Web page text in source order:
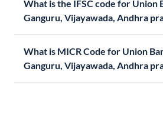
What is the IFSC code for Union
Ganguru, Vijayawada, Andhra
What is MICR Code for Union
Ganguru, Vijayawada, Andhra